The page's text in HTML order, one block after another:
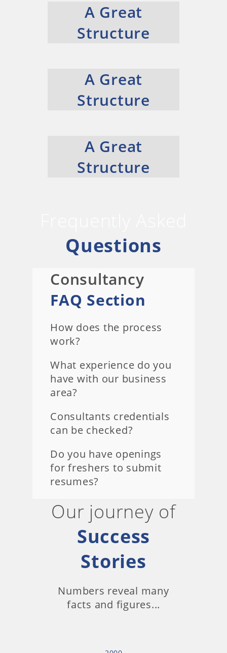
A Great
Structure
A Great
Structure
A Great
Structure
Questions
Consultancy
FAQ Section
How does the process
work?
What experience do you
have with our business
area?
Consultants credentials
can be checked?
Do you have openings
for freshers to submit
resumes?
Our journey of
Success
Stories
Numbers reveal many
facts and figures...